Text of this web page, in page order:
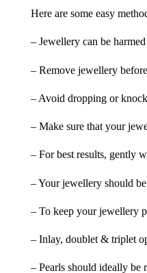
Here are some easy
– Jewellery can be
– Remove jewellery
– Avoid dropping or
– Make sure that your
– For best results, gently
– Your jewellery should
– To keep your jewellery
– Inlay, doublet & triplet
– Pearls should ideally be